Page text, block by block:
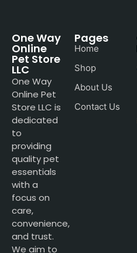
One Way
Online
Pet Store
LLC
One Way
Online Pet
Store LLC is
dedicated
to
providing
quality pet
essentials
with a
focus on
care,
convenience,
and trust.
We aim to
Pages
Home
Shop
About Us
Contact Us